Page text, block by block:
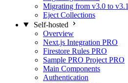
Migrating from v3.0 to v3.1
Eject Collections
Self-hosted
Overview
Next.js Integration PRO
Firestore Rules PRO
Sample PRO Project PRO
Main Components
Authentication